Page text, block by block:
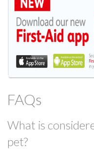
FAQs
What is
pet?